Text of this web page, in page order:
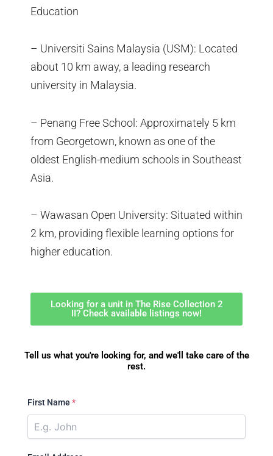
Education
– Universiti Sains Malaysia (USM): Located
about 10 km away, a leading research
university in Malaysia.
– Penang Free School: Approximately 5 km
from Georgetown, known as one of the
oldest English-medium schools in Southeast
Asia.
– Wawasan Open University: Situated within
2 km, providing flexible learning options for
higher education.
Looking for a unit in The Rise Collection 2
II? Check available listings now!
Tell us what you're looking for, and we'll take care of the
rest.
First Name *